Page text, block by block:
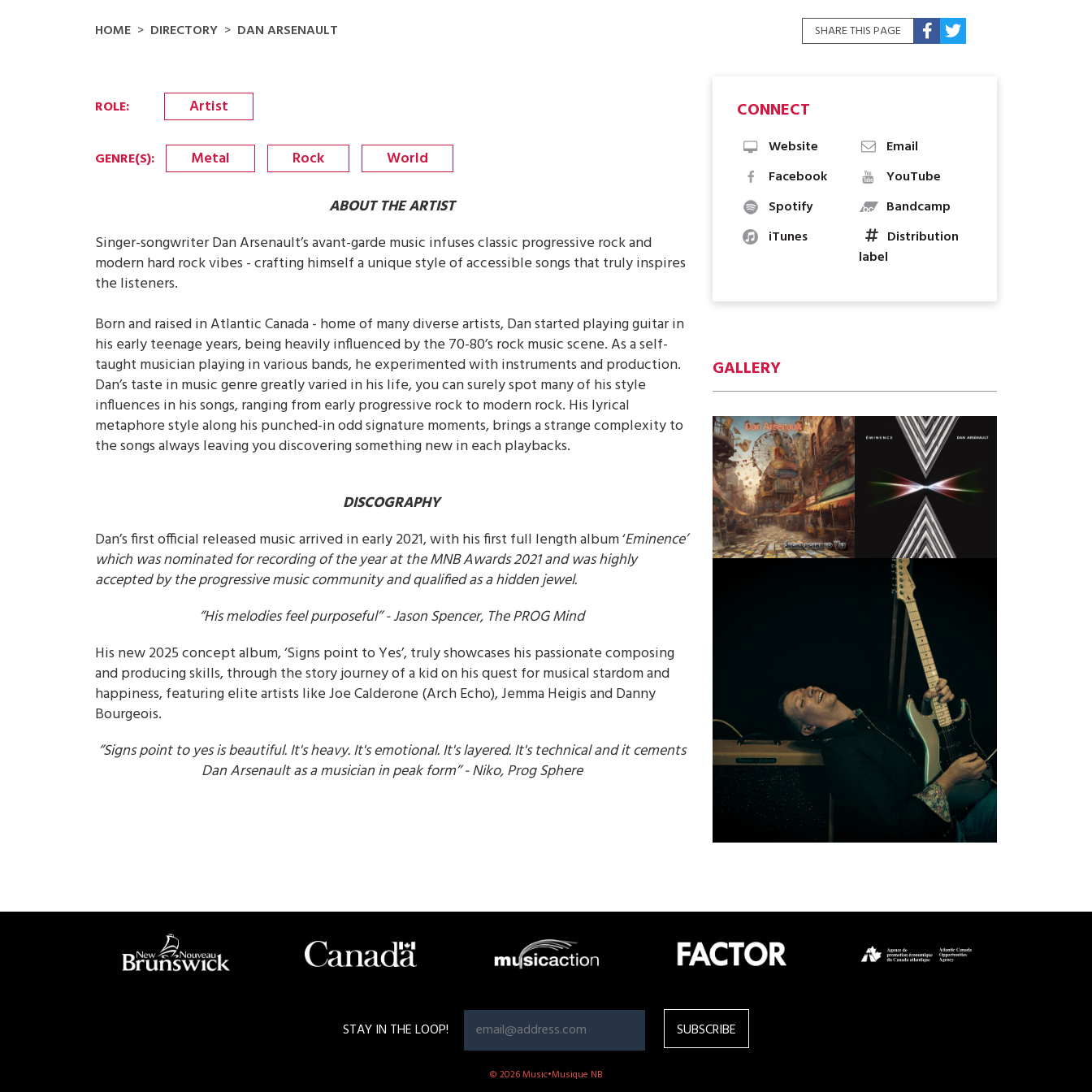
HOME DIRECTORY DAN ARSENAULT SHARE THIS PAGE
ROLE: Artist
GENRE(S): Metal Rock World
ABOUT THE ARTIST
Singer-songwriter Dan Arsenault’s avant-garde music infuses classic progressive rock and
modern hard rock vibes - crafting himself a unique style of accessible songs that truly inspires
the listeners.
Born and raised in Atlantic Canada - home of many diverse artists, Dan started playing guitar in
his early teenage years, being heavily influenced by the 70-80’s rock music scene. As a self-
taught musician playing in various bands, he experimented with instruments and production.
Dan’s taste in music genre greatly varied in his life, you can surely spot many of his style
influences in his songs, ranging from early progressive rock to modern rock. His lyrical
metaphore style along his punched-in odd signature moments, brings a strange complexity to
the songs always leaving you discovering something new in each playbacks.
DISCOGRAPHY
Dan’s first official released music arrived in early 2021, with his first full length album ‘Eminence’
which was nominated for recording of the year at the MNB Awards 2021 and was highly
accepted by the progressive music community and qualified as a hidden jewel.
‘’His melodies feel purposeful’’ - Jason Spencer, The PROG Mind
His new 2025 concept album, ‘Signs point to Yes’, truly showcases his passionate composing
and producing skills, through the story journey of a kid on his quest for musical stardom and
happiness, featuring elite artists like Joe Calderone (Arch Echo), Jemma Heigis and Danny
Bourgeois.
‘’Signs point to yes is beautiful. It's heavy. It's emotional. It's layered. It's technical and it cements
Dan Arsenault as a musician in peak form’’ - Niko, Prog Sphere
CONNECT
Website
Email
Facebook
YouTube
Spotify
Bandcamp
iTunes
Distribution
label
GALLERY
STAY IN THE LOOP!
© 2026 Music•Musique NB